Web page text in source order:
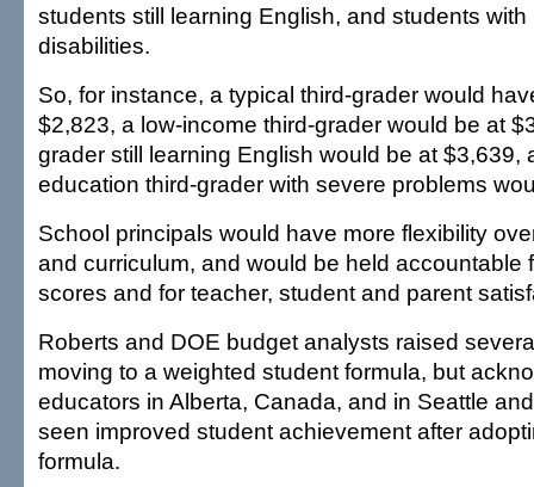
students still learning English, and students
disabilities.
So, for instance, a typical third-grader would
$2,823, a low-income third-grader would be at
grader still learning English would be at $3,639,
education third-grader with severe problems
School principals would have more flexibility
and curriculum, and would be held accountable
scores and for teacher, student and parent
Roberts and DOE budget analysts raised
moving to a weighted student formula, but
educators in Alberta, Canada, and in Seattle
seen improved student achievement after
formula.